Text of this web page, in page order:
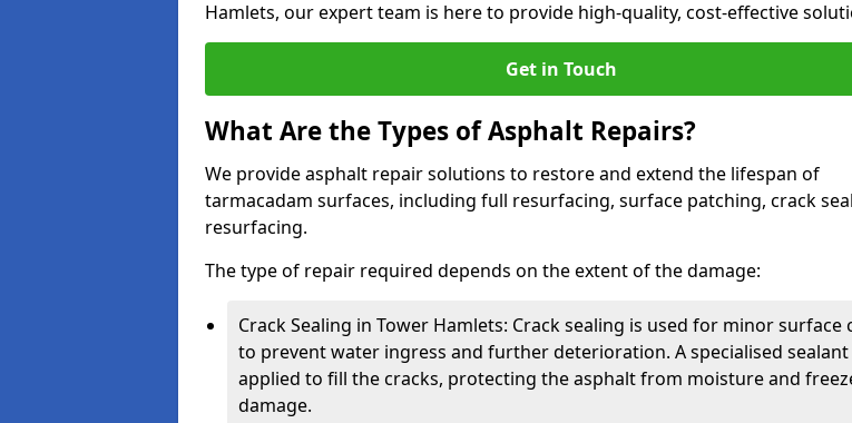
Hamlets, our expert team is here to provide high-quality, cost-effective
Get in Touch
What Are the Types of Asphalt Repairs?
We provide asphalt repair solutions to restore and extend the lifespan of
tarmacadam surfaces, including full resurfacing, surface patching, crack
resurfacing.
The type of repair required depends on the extent of the damage:
Crack Sealing in Tower Hamlets: Crack sealing is used for minor surface
to prevent water ingress and further deterioration. A specialised sealant
applied to fill the cracks, protecting the asphalt from moisture and
damage.